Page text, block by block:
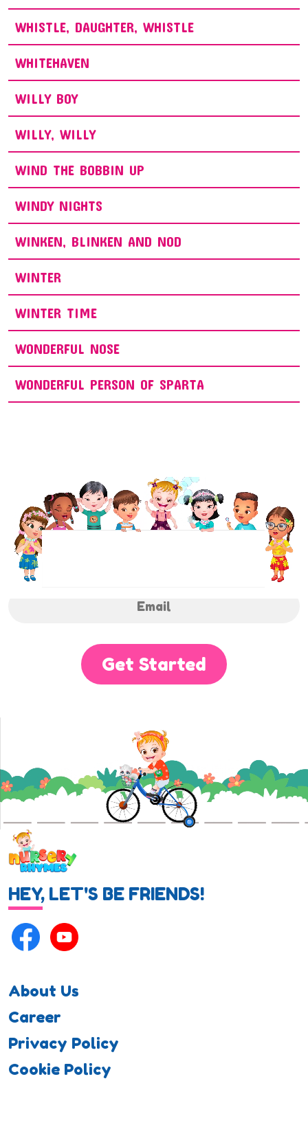
WHISTLE, DAUGHTER, WHISTLE
WHITEHAVEN
WILLY BOY
WILLY, WILLY
WIND THE BOBBIN UP
WINDY NIGHTS
WINKEN, BLINKEN AND NOD
WINTER
WINTER TIME
WONDERFUL NOSE
WONDERFUL PERSON OF SPARTA
Get Started
HEY, LET'S BE FRIENDS!
About Us
Career
Privacy Policy
Cookie Policy